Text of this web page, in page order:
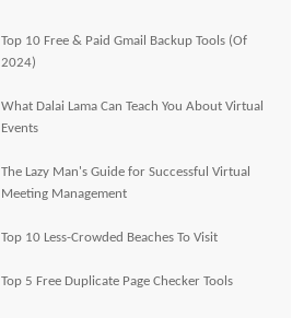
Top 10 Free & Paid Gmail Backup Tools (Of
2024)
What Dalai Lama Can Teach You About Virtual
Events
The Lazy Man's Guide for Successful Virtual
Meeting Management
Top 10 Less-Crowded Beaches To Visit
Top 5 Free Duplicate Page Checker Tools